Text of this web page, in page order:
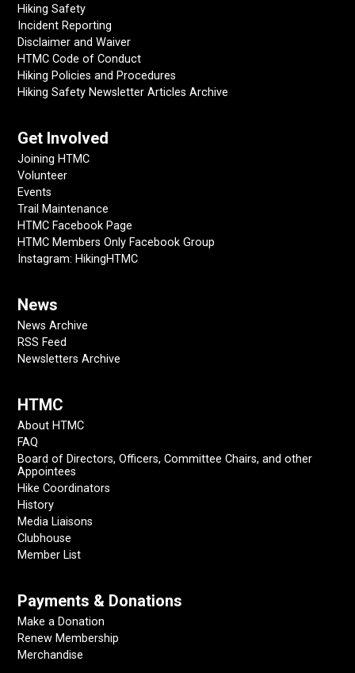
Hiking Safety
Incident Reporting
Disclaimer and Waiver
HTMC Code of Conduct
Hiking Policies and Procedures
Hiking Safety Newsletter Articles Archive
Get Involved
Joining HTMC
Volunteer
Events
Trail Maintenance
HTMC Facebook Page
HTMC Members Only Facebook Group
Instagram: HikingHTMC
News
News Archive
RSS Feed
Newsletters Archive
HTMC
About HTMC
FAQ
Board of Directors, Officers, Committee Chairs, and other
Appointees
Hike Coordinators
History
Media Liaisons
Clubhouse
Member List
Payments & Donations
Make a Donation
Renew Membership
Merchandise